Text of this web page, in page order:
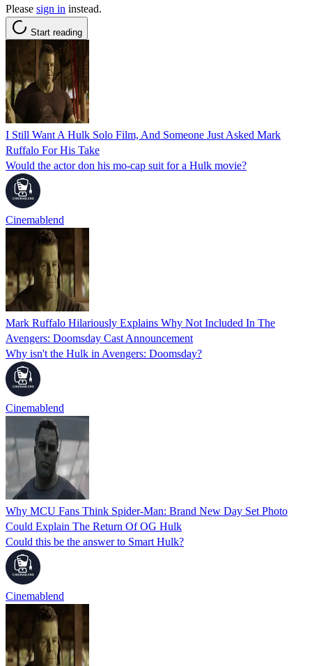
Please sign in instead.
Start reading
I Still Want A Hulk Solo Film, And Someone Just Asked Mark
Ruffalo For His Take
Would the actor don his mo-cap suit for a Hulk movie?
Cinemablend
Mark Ruffalo Hilariously Explains Why Not Included In The
Avengers: Doomsday Cast Announcement
Why isn't the Hulk in Avengers: Doomsday?
Cinemablend
Why MCU Fans Think Spider-Man: Brand New Day Set Photo
Could Explain The Return Of OG Hulk
Could this be the answer to Smart Hulk?
Cinemablend